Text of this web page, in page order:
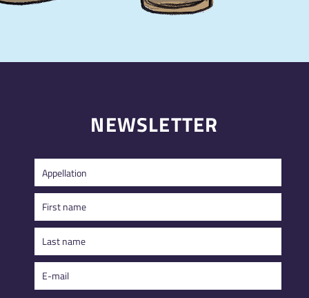
NEWSLETTER